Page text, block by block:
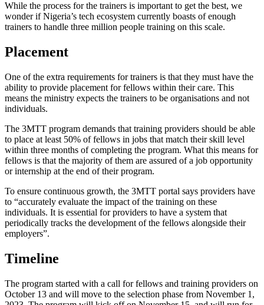
While the process for the trainers is important to get the best, we
wonder if Nigeria’s tech ecosystem currently boasts of enough
trainers to handle three million people training on this scale.
Placement
One of the extra requirements for trainers is that they must have the
ability to provide placement for fellows within their care. This
means the ministry expects the trainers to be organisations and not
individuals.
The 3MTT program demands that training providers should be able
to place at least 50% of fellows in jobs that match their skill level
within three months of completing the program. What this means for
fellows is that the majority of them are assured of a job opportunity
or internship at the end of their program.
To ensure continuous growth, the 3MTT portal says providers have
to “accurately evaluate the impact of the training on these
individuals. It is essential for providers to have a system that
periodically tracks the development of the fellows alongside their
employers”.
Timeline
The program started with a call for fellows and training providers on
October 13 and will move to the selection phase from November 1,